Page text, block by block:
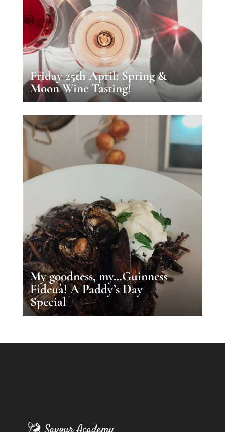
Friday 25th April: Spring &
Moon Wine Tasting!
My goodness, my…Guinness
Fideuà! A Paddy’s Day
Special